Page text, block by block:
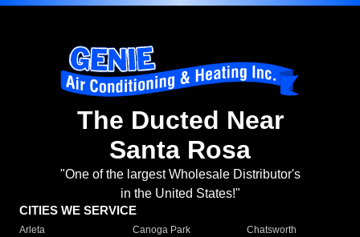
The Ducted Near
Santa Rosa
"One of the largest Wholesale Distributor's
in the United States!"
CITIES WE SERVICE
Arleta Canoga Park
Chatsworth